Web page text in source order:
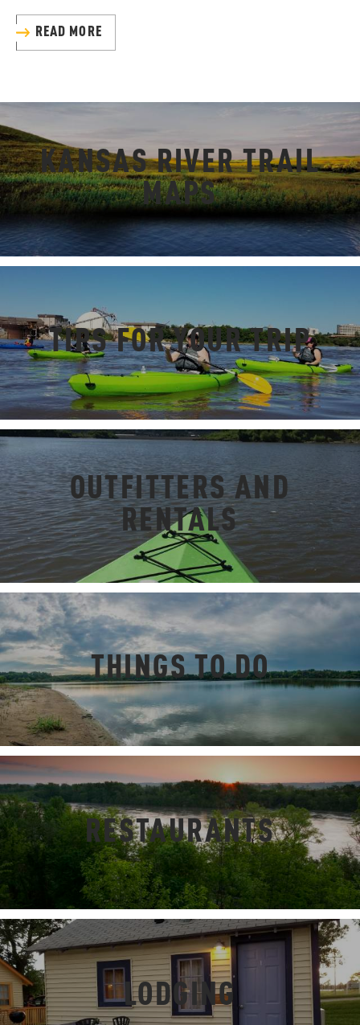
READ MORE
KANSAS RIVER TRAIL
MAPS
TIPS FOR YOUR TRIP
OUTFITTERS AND
RENTALS
THINGS TO DO
RESTAURANTS
LODGING